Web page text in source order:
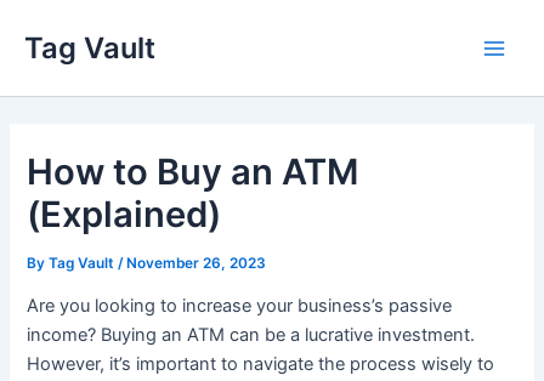
content
Tag Vault
How to Buy an ATM
(Explained)
ByTag Vault /November 26, 2023
Are you looking to increase your business’s passive
income? Buying an ATM can be a lucrative investment.
However, it’s important to navigate the process wisely to